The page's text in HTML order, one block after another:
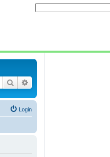
Search
Login